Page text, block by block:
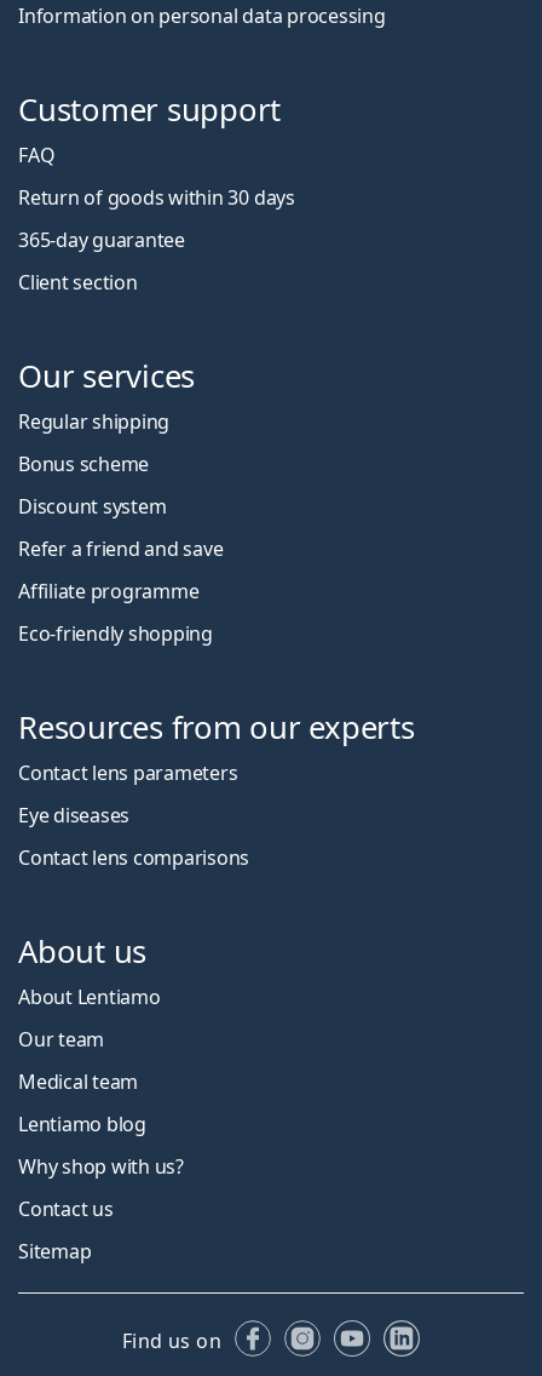
Information on personal data processing
Customer support
FAQ
Return of goods within 30 days
365-day guarantee
Client section
Our services
Regular shipping
Bonus scheme
Discount system
Refer a friend and save
Affiliate programme
Eco-friendly shopping
Resources from our experts
Contact lens parameters
Eye diseases
Contact lens comparisons
About us
About Lentiamo
Our team
Medical team
Lentiamo blog
Why shop with us?
Contact us
Sitemap
Find us on FacebookInstagram
YouTubeLinkedIn